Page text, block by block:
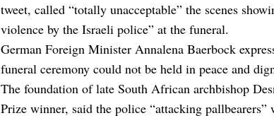
tweet, called “totally unacceptable” the scenes
violence by the Israeli police” at the funeral.
German Foreign Minister Annalena Baerbock
funeral ceremony could not be held in peace and
The foundation of late South African archbishop
Prize winner, said the police “attacking